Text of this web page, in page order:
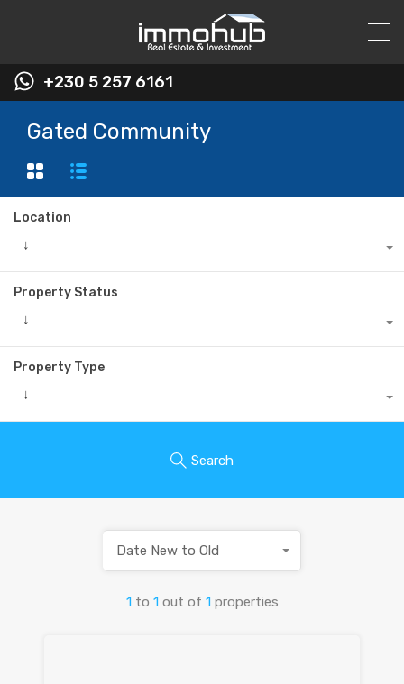
+230 5 257 6161
Gated Community
Location
↓
Property Status
↓
Property Type
↓
Search
1 to 1 out of 1 properties
Date New to Old